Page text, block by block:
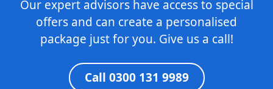
Our expert advisors have access to special
offers and can create a personalised
package just for you. Give us a call!
Call 0300 131 9989